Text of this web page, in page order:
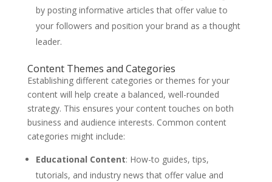
by posting informative articles that offer value to
your followers and position your brand as a thought
leader.
Content Themes and Categories
Establishing different categories or themes for your
content will help create a balanced, well-rounded
strategy. This ensures your content touches on both
business and audience interests. Common content
categories might include:
Educational Content: How-to guides, tips,
tutorials, and industry news that offer value and